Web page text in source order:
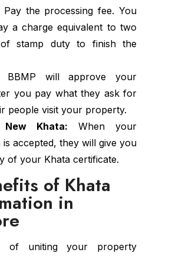
Pay the processing fee. You
a charge equivalent to two
stamp duty to finish the
BBMP will approve your
you pay what they ask for
people visit your property.
Khata: When your
is accepted, they will give you
of your Khata certificate.
of Khata
in
of uniting your property